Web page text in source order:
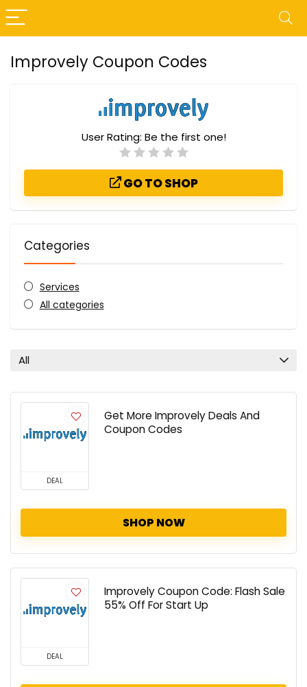
Improvely Coupon Codes
User Rating: Be the first one!
GO TO SHOP
Categories
Services
All categories
All
DEAL
Get More Improvely Deals And
Coupon Codes
SHOP NOW
DEAL
Improvely Coupon Code: Flash Sale
55% Off For Start Up